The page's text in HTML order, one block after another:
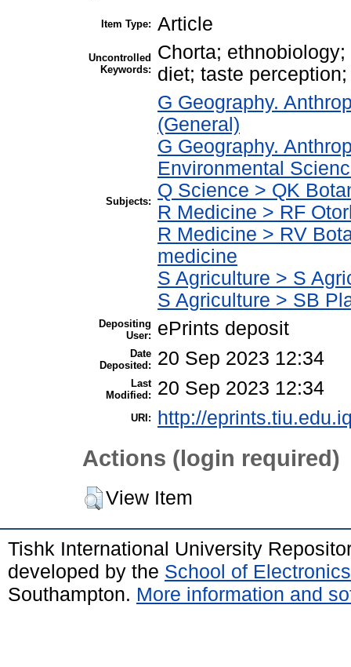
Item Type: Article
Uncontrolled
Keywords:
Chorta;
diet; taste
Subjects:
G Geography.
(General)
G Geography.
Environmental
Q Science > QK
R Medicine > RF
R Medicine > RV
medicine
S Agriculture > S
S Agriculture > SB
Depositing
User:
ePrints deposit
Date
Deposited:
20 Sep 2023 12:34
Last
Modified:
20 Sep 2023 12:34
URI: http://
Actions (login required)
View Item
Tishk International University
developed by the School of
Southampton. More information and